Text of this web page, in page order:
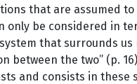
that are assumed
only be considered in
that surrounds
between the two” (p.
and consists in